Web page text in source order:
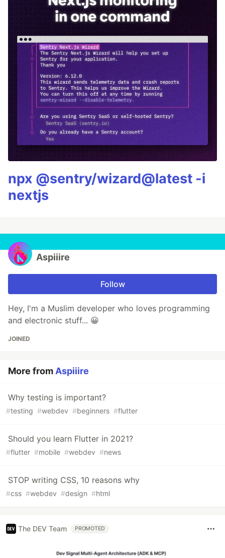
npx @sentry/wizard@latest -i
nextjs
Aspiiire
Follow
Hey, I'm a Muslim developer who loves programming
and electronic stuff... 😀
JOINED
More from Aspiiire
Why testing is important?
#testing #webdev #beginners #flutter
Should you learn Flutter in 2021?
#flutter #mobile #webdev #news
STOP writing CSS, 10 reasons why
#css #webdev #design #html
The DEV Team PROMOTED